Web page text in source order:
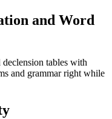
and Word
tables with
and grammar right while